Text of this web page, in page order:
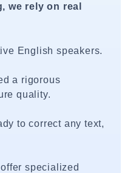
we rely on real
English speakers.
a rigorous
quality.
to correct any text,
specialized